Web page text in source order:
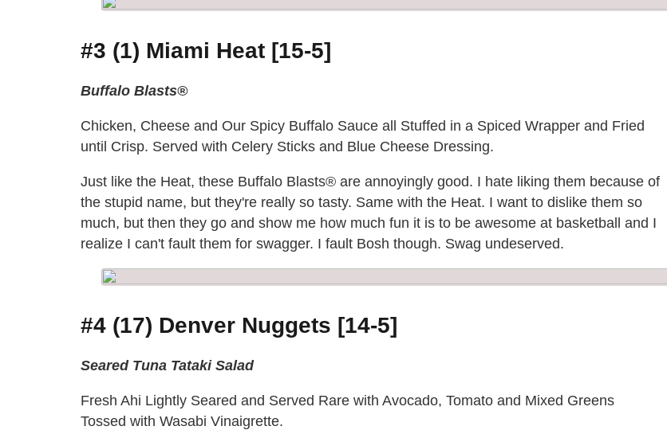
#3 (1) Miami Heat [15-5]
Buffalo Blasts®
Chicken, Cheese and Our Spicy Buffalo Sauce all Stuffed in a Spiced Wrapper and Fried
until Crisp. Served with Celery Sticks and Blue Cheese Dressing.
Just like the Heat, these Buffalo Blasts® are annoyingly good. I hate liking them because of
the stupid name, but they're really so tasty. Same with the Heat. I want to dislike them so
much, but then they go and show me how much fun it is to be awesome at basketball and I
realize I can't fault them for swagger. I fault Bosh though. Swag undeserved.
#4 (17) Denver Nuggets [14-5]
Seared Tuna Tataki Salad
Fresh Ahi Lightly Seared and Served Rare with Avocado, Tomato and Mixed Greens
Tossed with Wasabi Vinaigrette.